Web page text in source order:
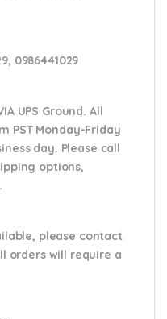
0986441029
UPS Ground. All
PST Monday-Friday
day. Please call
options,
please contact
orders will require a